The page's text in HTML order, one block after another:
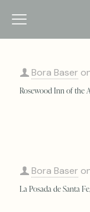
Bora Baser
Rosewood Inn of the
Bora Baser
La Posada de Santa